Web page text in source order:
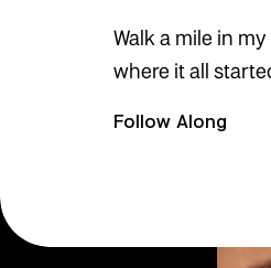
Walk a mile in
where it all
Follow Along